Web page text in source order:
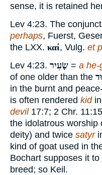
sense, it is retained
Lev 4:23. The
perhaps, Fuerst,
the LXX. καί, Vulg. et
Lev 4:23. שָׂעִיר = a he-
of one older than the
in the burnt and
is often rendered kidin
devil17:7; 2 Chr.
the idolatrous worship
deity) and twice satyr
kind of goat used in
Bochart supposes it
breed; so Keil.